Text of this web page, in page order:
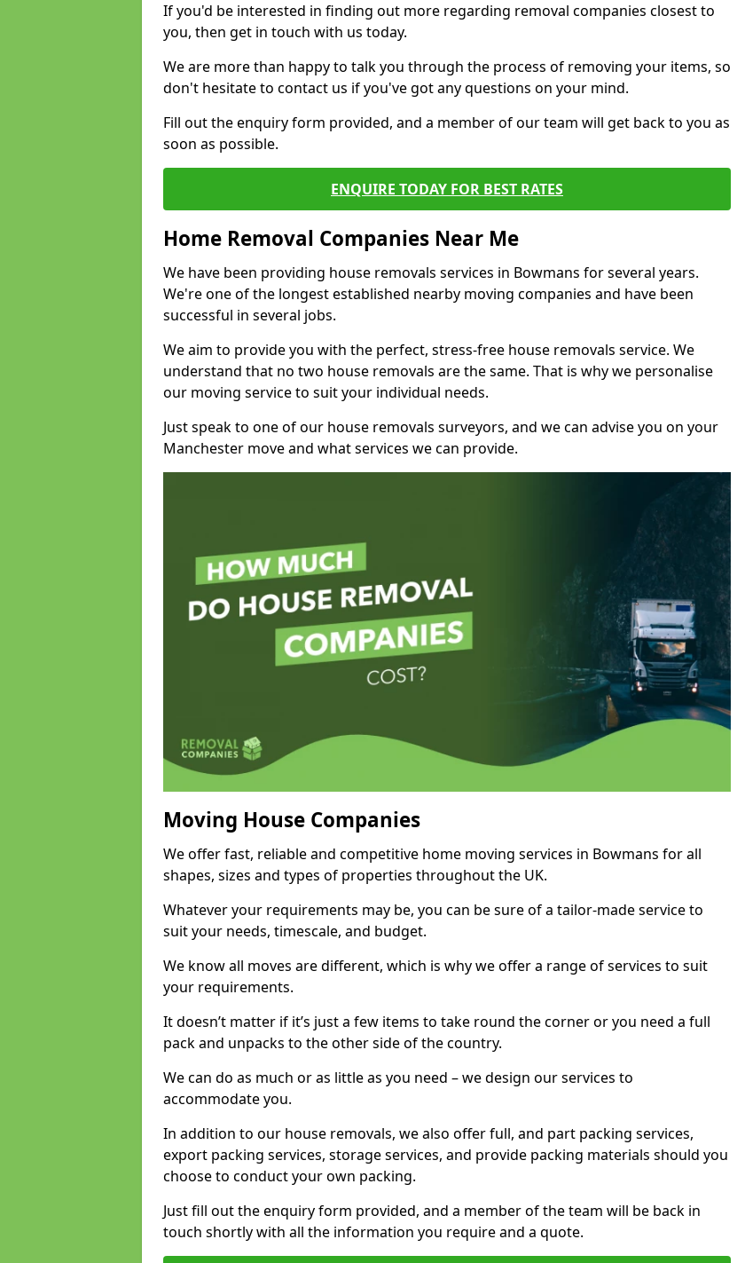
If you'd be interested in finding out more regarding removal companies closest to
you, then get in touch with us today.
We are more than happy to talk you through the process of removing your items, so
don't hesitate to contact us if you've got any questions on your mind.
Fill out the enquiry form provided, and a member of our team will get back to you as
soon as possible.
ENQUIRE TODAY FOR BEST RATES
Home Removal Companies Near Me
We have been providing house removals services in Bowmans for several years.
We're one of the longest established nearby moving companies and have been
successful in several jobs.
We aim to provide you with the perfect, stress-free house removals service. We
understand that no two house removals are the same. That is why we personalise
our moving service to suit your individual needs.
Just speak to one of our house removals surveyors, and we can advise you on your
Manchester move and what services we can provide.
Moving House Companies
We offer fast, reliable and competitive home moving services in Bowmans for all
shapes, sizes and types of properties throughout the UK.
Whatever your requirements may be, you can be sure of a tailor-made service to
suit your needs, timescale, and budget.
We know all moves are different, which is why we offer a range of services to suit
your requirements.
It doesn’t matter if it’s just a few items to take round the corner or you need a full
pack and unpacks to the other side of the country.
We can do as much or as little as you need – we design our services to
accommodate you.
In addition to our house removals, we also offer full, and part packing services,
export packing services, storage services, and provide packing materials should you
choose to conduct your own packing.
Just fill out the enquiry form provided, and a member of the team will be back in
touch shortly with all the information you require and a quote.